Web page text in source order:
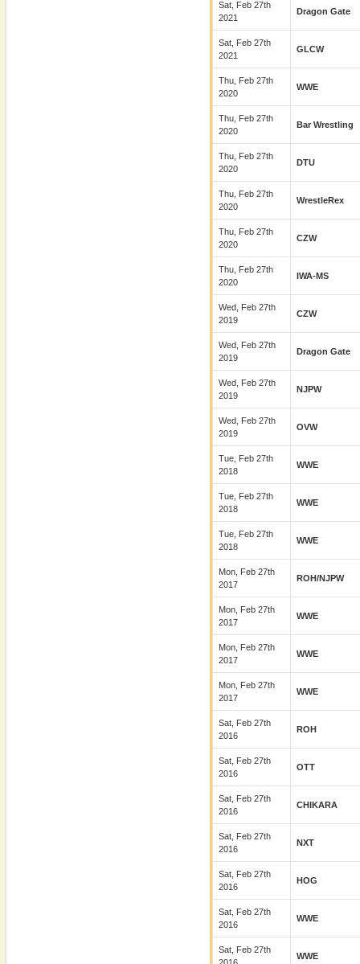
Sat, Feb 27th
2021
Dragon Gate
Sat, Feb 27th
2021
GLCW
Thu, Feb 27th
2020
WWE
Thu, Feb 27th
2020
Bar Wrestling
Thu, Feb 27th
2020
DTU
Thu, Feb 27th
2020
WrestleRex
Thu, Feb 27th
2020
CZW
Thu, Feb 27th
2020
IWA-MS
Wed, Feb 27th
2019
CZW
Wed, Feb 27th
2019
Dragon Gate
Wed, Feb 27th
2019
NJPW
Wed, Feb 27th
2019
OVW
Tue, Feb 27th
2018
WWE
Tue, Feb 27th
2018
WWE
Tue, Feb 27th
2018
WWE
Mon, Feb 27th
2017
ROH/NJPW
Mon, Feb 27th
2017
WWE
Mon, Feb 27th
2017
WWE
Mon, Feb 27th
2017
WWE
Sat, Feb 27th
2016
ROH
Sat, Feb 27th
2016
OTT
Sat, Feb 27th
2016
CHIKARA
Sat, Feb 27th
2016
NXT
Sat, Feb 27th
2016
HOG
Sat, Feb 27th
2016
WWE
Sat, Feb 27th
WWE